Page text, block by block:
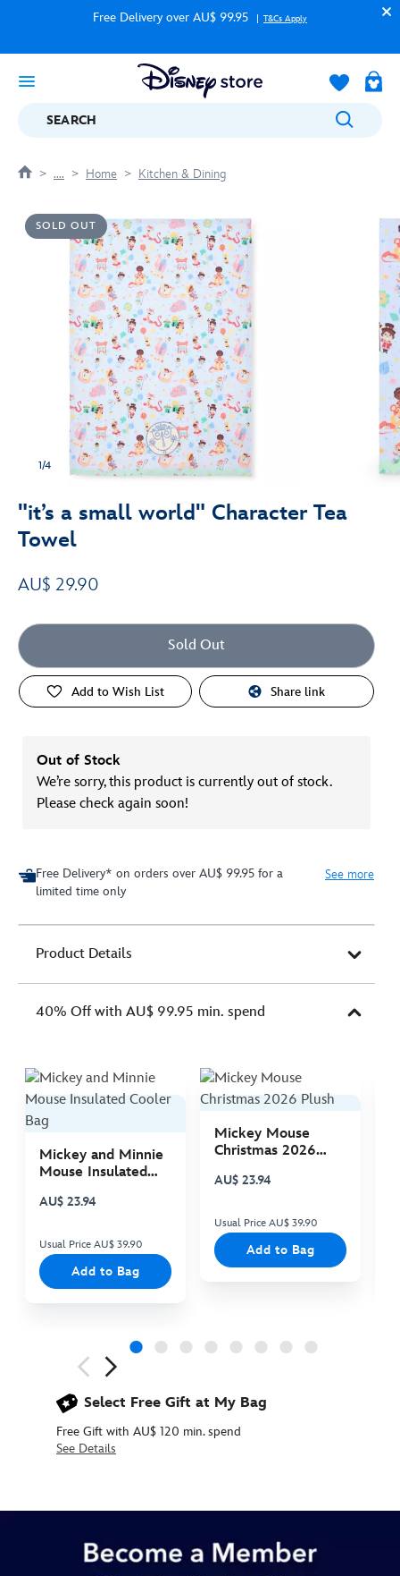
Free Delivery over AU$ 99.95 T&Cs Apply
SEARCH
.... Home Kitchen & Dining
SOLD OUT
1/4
"it’s a small world" Character Tea
Towel
AU$ 29.90
Sold Out
Add to Wish List Share link
Out of Stock
We’re sorry, this product is currently out of stock.
Please check again soon!
Free Delivery* on orders over AU$ 99.95 for a
limited time only
See more
Product Details
40% Off with AU$ 99.95 min. spend
Mickey and Minnie
Mouse Insulated
AU$ 23.94
Usual Price AU$ 39.90
Add to Bag
Mickey Mouse
Christmas 2026
AU$ 23.94
Usual Price AU$ 39.90
Add to Bag
Select Free Gift at My Bag
Free Gift with AU$ 120 min. spend
See Details
29.90